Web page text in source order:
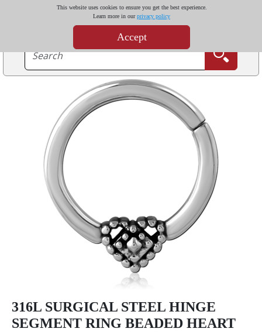
This website uses cookies to ensure you get the best experience.
Learn more in ourprivacy policy
Accept
316L SURGICAL STEEL HINGE
SEGMENT RING BEADED HEART